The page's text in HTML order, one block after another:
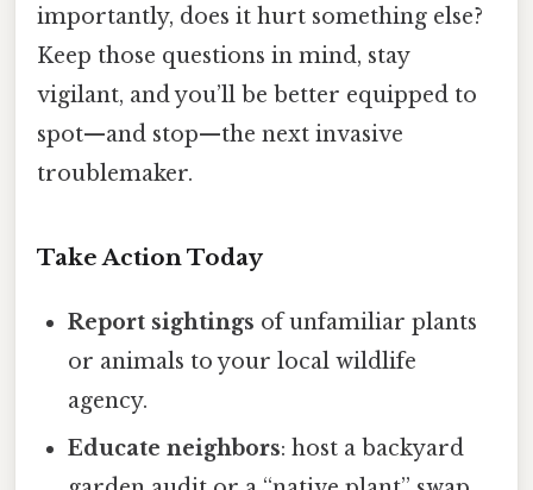
importantly, does it hurt something else?
Keep those questions in mind, stay
vigilant, and you’ll be better equipped to
spot—and stop—the next invasive
troublemaker.
Take Action Today
Report sightings of unfamiliar plants
or animals to your local wildlife
agency.
Educate neighbors: host a backyard